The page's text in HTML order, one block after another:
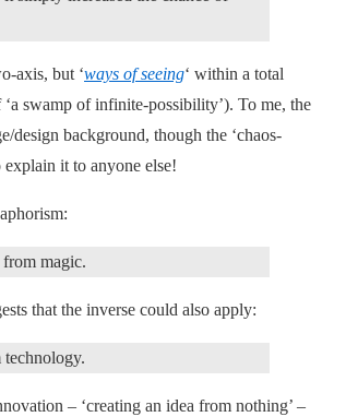
axis, but ‘ways of seeing‘ within a total
swamp of infinite-possibility’). To me, the
design background, though the ‘chaos-
it to anyone else!
magic.
that the inverse could also apply:
– ‘creating an idea from nothing’ –